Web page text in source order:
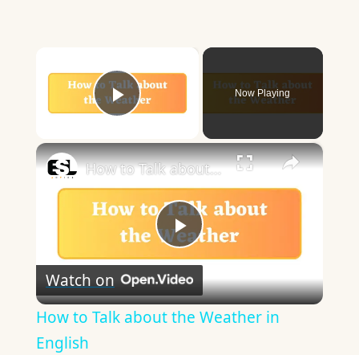
Play Video
Now Playing
×
Play
Video
How to Talk about the Weather in English
Watch on
How to Talk about the Weather in
English